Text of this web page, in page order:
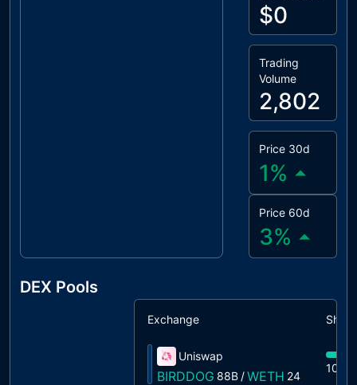
$0
Trading
Volume
2,802
Price 30d
1%
Price 60d
3%
DEX Pools
Exchange Share
Uniswap
BIRDDOG 88B /WETH 24
100%